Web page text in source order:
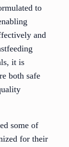
to
and
it is
both safe
some of
for their